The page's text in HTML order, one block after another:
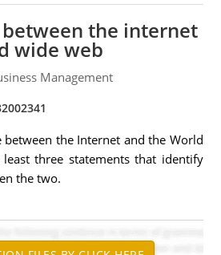
the internet
wide web
Management
between the Internet and the World
least three statements that identify
the two.